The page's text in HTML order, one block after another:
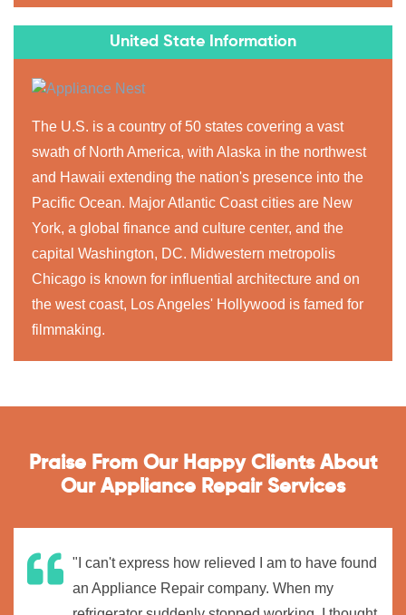
United State Information
The U.S. is a country of 50 states covering a vast
swath of North America, with Alaska in the northwest
and Hawaii extending the nation's presence into the
Pacific Ocean. Major Atlantic Coast cities are New
York, a global finance and culture center, and the
capital Washington, DC. Midwestern metropolis
Chicago is known for influential architecture and on
the west coast, Los Angeles' Hollywood is famed for
filmmaking.
Praise From Our Happy Clients About
Our Appliance Repair Services
"I can't express how relieved I am to have found
an Appliance Repair company. When my